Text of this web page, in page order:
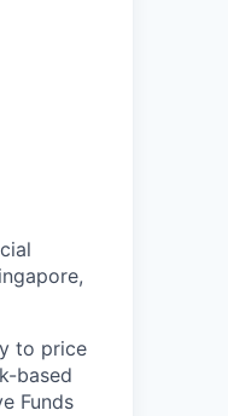
to price
based
Funds